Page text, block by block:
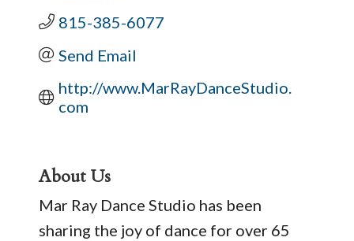
815-385-6077
Send Email
http://www.MarRayDanceStudio.
com
About Us
Mar Ray Dance Studio has been
sharing the joy of dance for over 65